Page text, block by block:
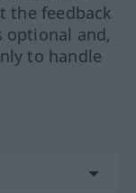
the feedback
optional and,
to handle